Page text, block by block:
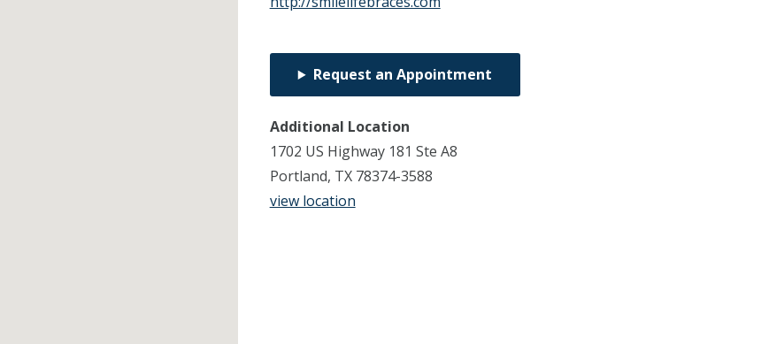
Request an Appointment
Additional Location
1702 US Highway 181 Ste A8
Portland, TX 78374-3588
view location